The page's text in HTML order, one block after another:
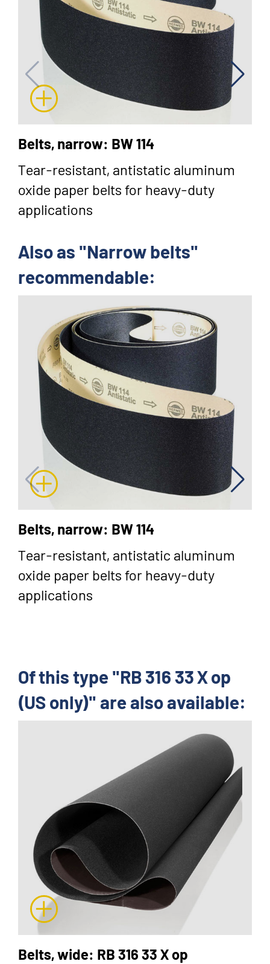
Belts, narrow: BW 114
Tear-resistant, antistatic aluminum
oxide paper belts for heavy-duty
applications
Also as "Narrow belts"
recommendable:
Belts, narrow: BW 114
Tear-resistant, antistatic aluminum
oxide paper belts for heavy-duty
applications
Of this type "RB 316 33 X op
(US only)" are also available:
Belts, wide: RB 316 33 X op